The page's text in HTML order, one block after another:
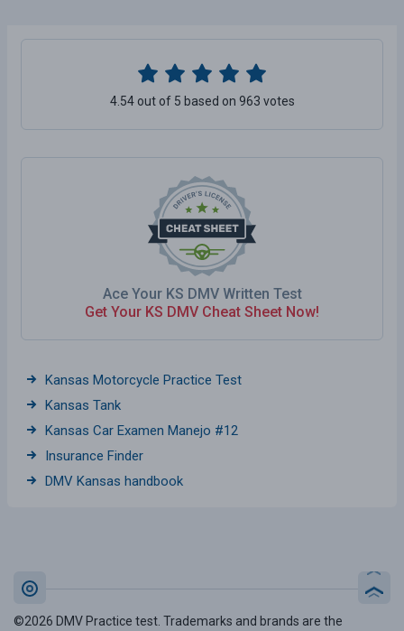
Ace Your KS DMV Written Test
Get Your KS DMV Cheat Sheet Now!
4.54 out of 5 based on 963 votes
Kansas Motorcycle Practice Test
Kansas Tank
Kansas Car Examen Manejo #12
Insurance Finder
DMV Kansas handbook
©2026 DMV Practice test. Trademarks and brands are the